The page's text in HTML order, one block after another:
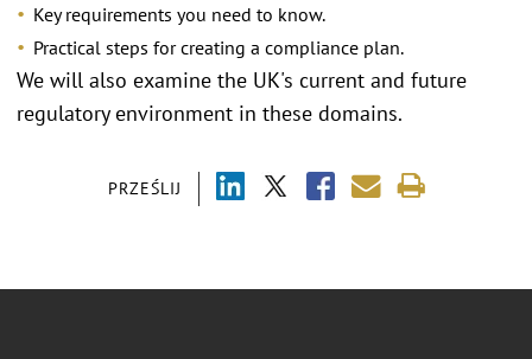
PRZEŚLIJ
Key requirements you need to know.
Practical steps for creating a compliance plan.
We will also examine the UK's current and future
regulatory environment in these domains.